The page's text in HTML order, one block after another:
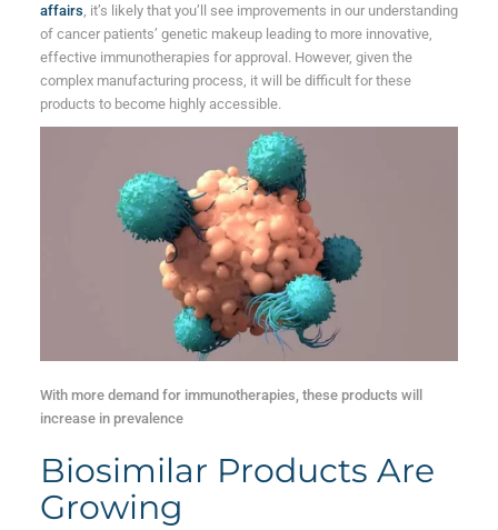
affairs , it’s likely that you’ll see improvements in our understanding
of cancer patients’ genetic makeup leading to more innovative,
effective immunotherapies for approval. However, given the
complex manufacturing process, it will be difficult for these
products to become highly accessible.
With more demand for immunotherapies, these products will
increase in prevalence
Biosimilar Products Are
Growing